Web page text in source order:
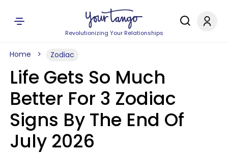
Revolutionizing Your Relationships
Home Zodiac
Life Gets So Much
Better For 3 Zodiac
Signs By The End Of
July 2026